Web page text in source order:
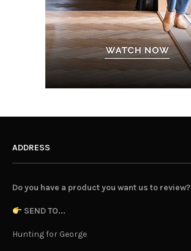
ADDRESS
Do you have a product you want us to review?
SEND TO...
Hunting for George